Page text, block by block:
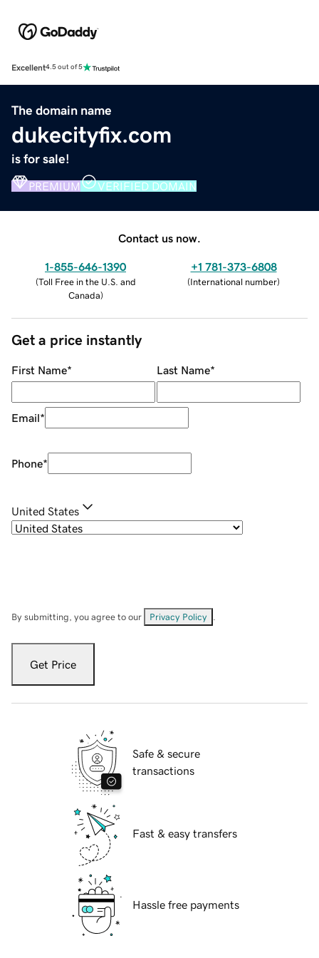
Excellent4.5 out of 5
The domain name
dukecityfix.com
is for sale!
PREMIUM VERIFIED DOMAIN
Contact us now.
1-855-646-1390
(Toll Free in the U.S. and
Canada)
+1 781-373-6808
(International number)
Get a price instantly
First Name* Last Name*
Email*
Phone*
United States
By submitting, you agree to our Privacy Policy
Get Price
Safe & secure
transactions
Fast & easy transfers
Hassle free payments